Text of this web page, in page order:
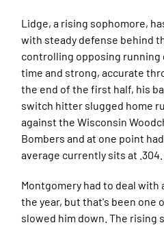
Lidge, a rising sophomore,
with steady defense behind
controlling opposing running
time and strong, accurate
the end of the first half, his
switch hitter slugged home
against the Wisconsin
Bombers and at one point
average currently sits at .304.
Montgomery had to deal with
the year, but that's been one
slowed him down. The rising